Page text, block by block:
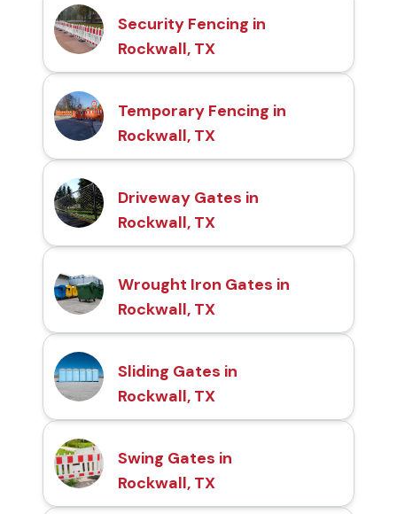
Security Fencing in
Rockwall, TX
Temporary Fencing in
Rockwall, TX
Driveway Gates in
Rockwall, TX
Wrought Iron Gates in
Rockwall, TX
Sliding Gates in
Rockwall, TX
Swing Gates in
Rockwall, TX